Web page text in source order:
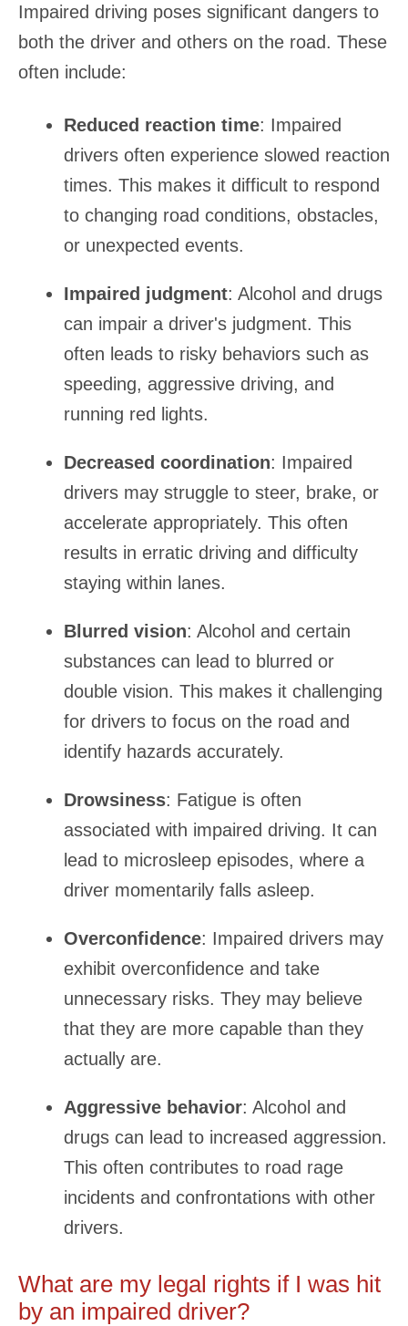
Impaired driving poses significant dangers to
both the driver and others on the road. These
often include:
Reduced reaction time: Impaired
drivers often experience slowed reaction
times. This makes it difficult to respond
to changing road conditions, obstacles,
or unexpected events.
Impaired judgment: Alcohol and drugs
can impair a driver's judgment. This
often leads to risky behaviors such as
speeding, aggressive driving, and
running red lights.
Decreased coordination: Impaired
drivers may struggle to steer, brake, or
accelerate appropriately. This often
results in erratic driving and difficulty
staying within lanes.
Blurred vision: Alcohol and certain
substances can lead to blurred or
double vision. This makes it challenging
for drivers to focus on the road and
identify hazards accurately.
Drowsiness: Fatigue is often
associated with impaired driving. It can
lead to microsleep episodes, where a
driver momentarily falls asleep.
Overconfidence: Impaired drivers may
exhibit overconfidence and take
unnecessary risks. They may believe
that they are more capable than they
actually are.
Aggressive behavior: Alcohol and
drugs can lead to increased aggression.
This often contributes to road rage
incidents and confrontations with other
drivers.
What are my legal rights if I was hit
by an impaired driver?